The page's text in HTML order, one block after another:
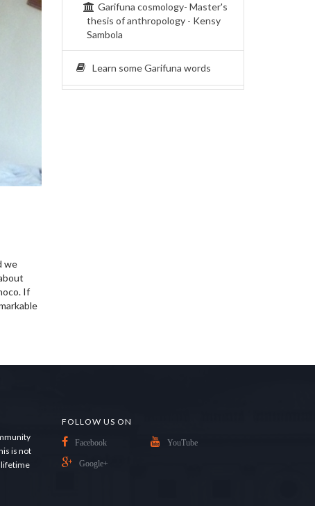
we
If
Garifuna cosmology- Master's
thesis of anthropology - Kensy
Sambola
Learn some Garifuna words
is not
lifetime
FOLLOW US ON
Facebook YouTube
Google+